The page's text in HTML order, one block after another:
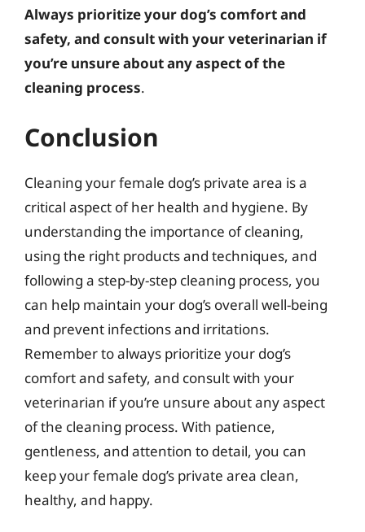
Always prioritize your dog’s comfort and
safety, and consult with your veterinarian if
you’re unsure about any aspect of the
cleaning process.
Conclusion
Cleaning your female dog’s private area is a
critical aspect of her health and hygiene. By
understanding the importance of cleaning,
using the right products and techniques, and
following a step-by-step cleaning process, you
can help maintain your dog’s overall well-being
and prevent infections and irritations.
Remember to always prioritize your dog’s
comfort and safety, and consult with your
veterinarian if you’re unsure about any aspect
of the cleaning process. With patience,
gentleness, and attention to detail, you can
keep your female dog’s private area clean,
healthy, and happy.